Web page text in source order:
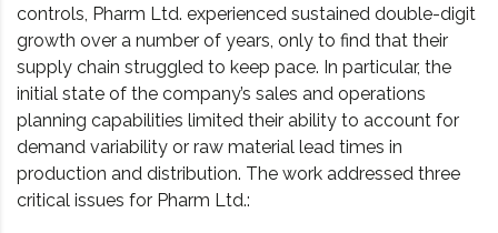
controls, Pharm Ltd. experienced sustained double-digit
growth over a number of years, only to find that their
supply chain struggled to keep pace. In particular, the
initial state of the company’s sales and operations
planning capabilities limited their ability to account for
demand variability or raw material lead times in
production and distribution. The work addressed three
critical issues for Pharm Ltd.: